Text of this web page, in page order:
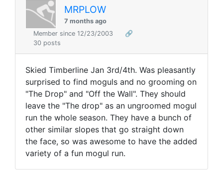
MRPLOW
7 months ago
Member since 12/23/2003
🔗
30 posts
Skied Timberline Jan 3rd/4th. Was pleasantly
surprised to find moguls and no grooming on
"The Drop" and "Off the Wall". They should
leave the "The drop" as an ungroomed mogul
run the whole season. They have a bunch of
other similar slopes that go straight down
the face, so was awesome to have the added
variety of a fun mogul run.